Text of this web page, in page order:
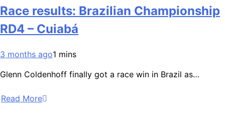
Race results: Brazilian Championship
RD4 – Cuiabá
3 months ago1 mins
Glenn Coldenhoff finally got a race win in Brazil as…
Read More